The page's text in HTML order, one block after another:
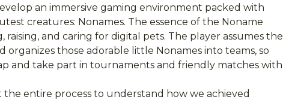
an immersive gaming environment packed with
creatures: Nonames. The essence of the Noname
raising, and caring for digital pets. The player assumes the
organizes those adorable little Nonames into teams, so
and take part in tournaments and friendly matches with
the entire process to understand how we achieved